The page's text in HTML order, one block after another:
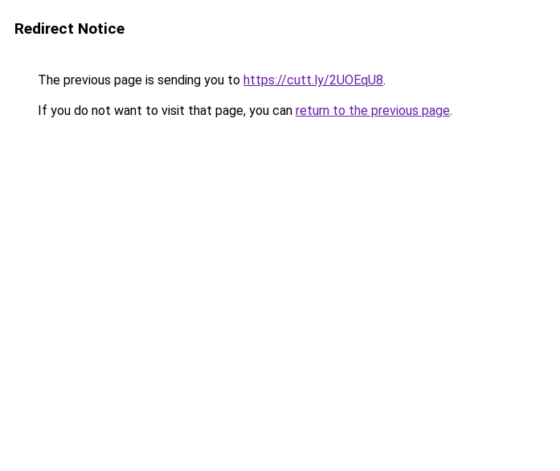
Redirect Notice
The previous page is sending you to https://cutt.ly/2UOEqU8.
If you do not want to visit that page, you can return to the previous page.